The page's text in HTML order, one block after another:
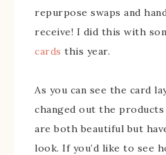
repurpose swaps and
receive! I did this with
cards this year.
As you can see the card
changed out the
are both beautiful but
look. If you’d like to see